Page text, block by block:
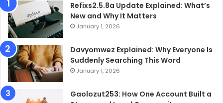
Refixs2.5.8a Update Explained: What’s
New and Why It Matters
January 1, 2026
Davyomwez Explained: Why Everyone Is
Suddenly Searching This Word
January 1, 2026
Gaolozut253: How One Account Built a